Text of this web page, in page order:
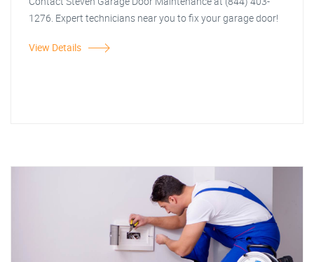
1276. Expert technicians near you to fix your garage door!
View Details